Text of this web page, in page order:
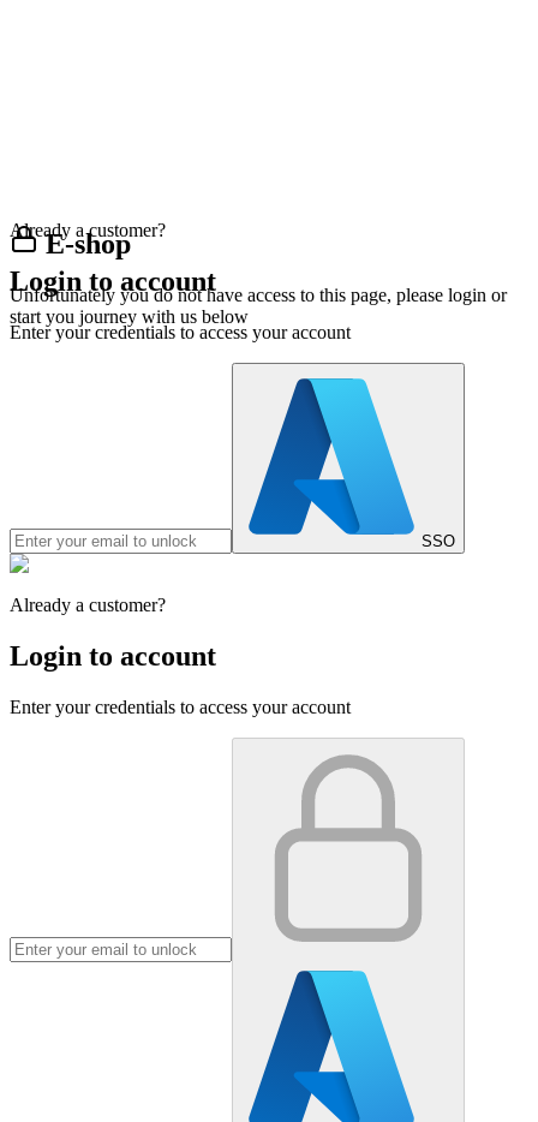
E-shop
Unfortunately you do not have access to this page, please login or
start you journey with us below
Already a customer?
Login to account
Enter your credentials to access your account
SSO
Already a customer?
Login to account
Enter your credentials to access your account